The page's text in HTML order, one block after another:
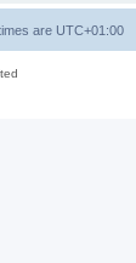
are UTC+01:00